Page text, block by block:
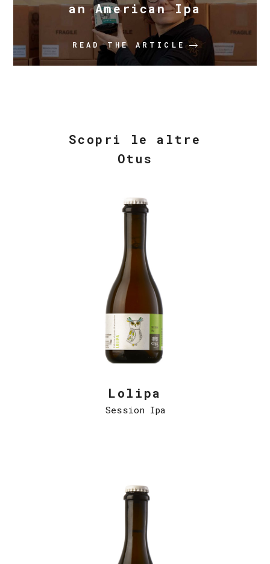
an American Ipa
READ THE ARTICLE
Scopri le altre
Otus
Lolipa
Session Ipa